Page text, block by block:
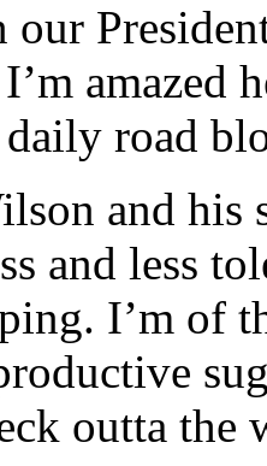
amazed
road
and his
and less
I’m of
outta the